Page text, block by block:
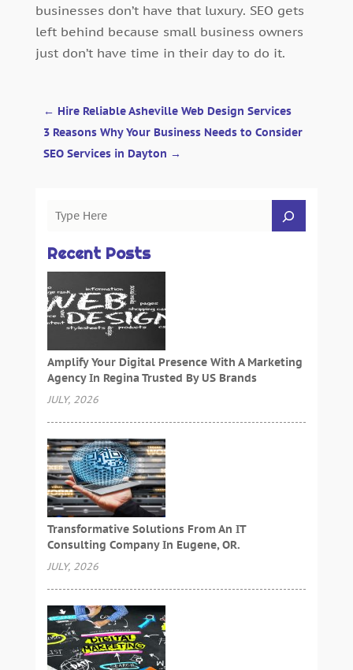
businesses don’t have that luxury. SEO gets
left behind because small business owners
just don’t have time in their day to do it.
← Hire Reliable Asheville Web Design Services
3 Reasons Why Your Business Needs to Consider
SEO Services in Dayton →
Recent Posts
Amplify Your Digital Presence With A Marketing
Agency In Regina Trusted By US Brands
JULY, 2026
Transformative Solutions From An IT
Consulting Company In Eugene, OR.
JULY, 2026